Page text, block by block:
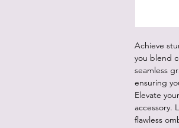
Achieve
you blend
seamless
ensuring
Elevate
accessory.
flawless